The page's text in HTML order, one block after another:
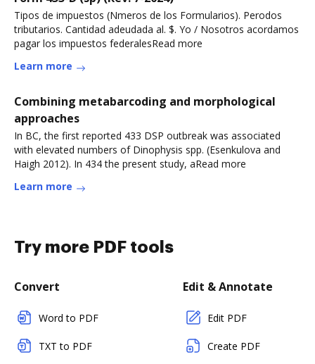
Tipos de impuestos (Nmeros de los Formularios). Perodos
tributarios. Cantidad adeudada al. $. Yo / Nosotros acordamos
pagar los impuestos federalesRead more
Learn more
Combining metabarcoding and morphological
approaches
In BC, the first reported 433 DSP outbreak was associated
with elevated numbers of Dinophysis spp. (Esenkulova and
Haigh 2012). In 434 the present study, aRead more
Learn more
Try more PDF tools
Convert
Word to PDF
TXT to PDF
Edit & Annotate
Edit PDF
Create PDF